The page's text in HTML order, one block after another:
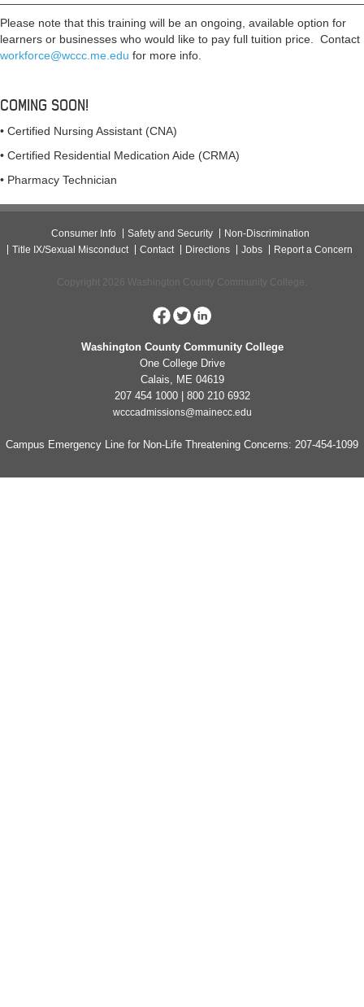
Please note that this training will be an ongoing, available option for
learners or businesses who would like to pay full tuition price. Contact
workforce@wccc.me.edu for more info.
COMING SOON!
• Certified Nursing Assistant (CNA)
• Certified Residential Medication Aide (CRMA)
• Pharmacy Technician
Consumer Info Safety and Security
Non-Discrimination
Title IX/Sexual Misconduct
Contact Directions Jobs Report a Concern
Copyright 2026 Washington County Community College.
Washington County Community College
One College Drive
Calais, ME 04619
207 454 1000 | 800 210 6932
wcccadmissions@mainecc.edu
Campus Emergency Line for Non-Life Threatening Concerns: 207-454-1099